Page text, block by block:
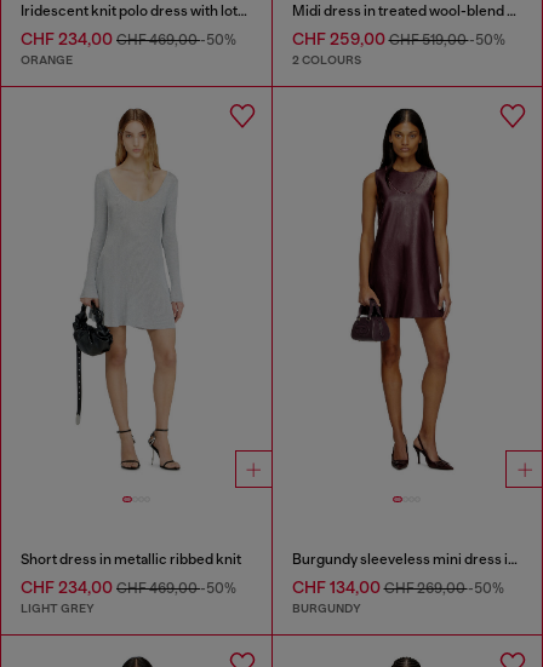
Iridescent knit polo dress with lotus print
CHF 234,00 CHF 469,00-50%
ORANGE
Midi dress in treated wool-blend knit
CHF 259,00CHF 519,00-50%
2 COLOURS
Short dress in metallic ribbed knit
CHF 234,00 CHF 469,00-50%
LIGHT GREY
Burgundy sleeveless mini dress in coated fabric
CHF 134,00CHF 269,00-50%
BURGUNDY